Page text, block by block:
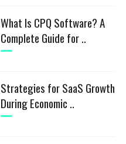
What Is CPQ Software? A
Complete Guide for ..
Strategies for SaaS Growth
During Economic ..